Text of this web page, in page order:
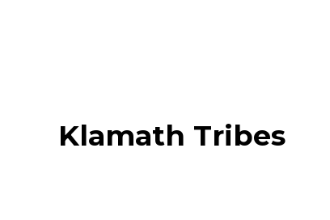
Klamath Tribes